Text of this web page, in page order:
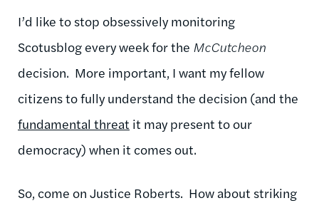
I’d like to stop obsessively monitoring
Scotusblog every week for the McCutcheon
decision. More important, I want my fellow
citizens to fully understand the decision (and the
fundamental threat it may present to our
democracy) when it comes out.
So, come on Justice Roberts. How about striking